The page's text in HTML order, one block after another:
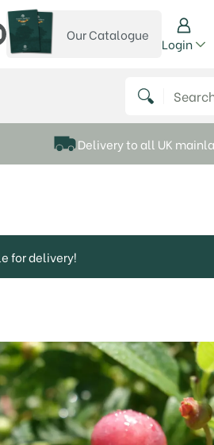
on Instagram
on Twitter
P Matthews on Facebook
Frank P Matthews on YouTube
View our catalogue
Our Catalogue
Login
Search for:
Delivery to all UK
for delivery!